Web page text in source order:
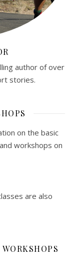
author of over
stories.
on the basic
workshops on
are also